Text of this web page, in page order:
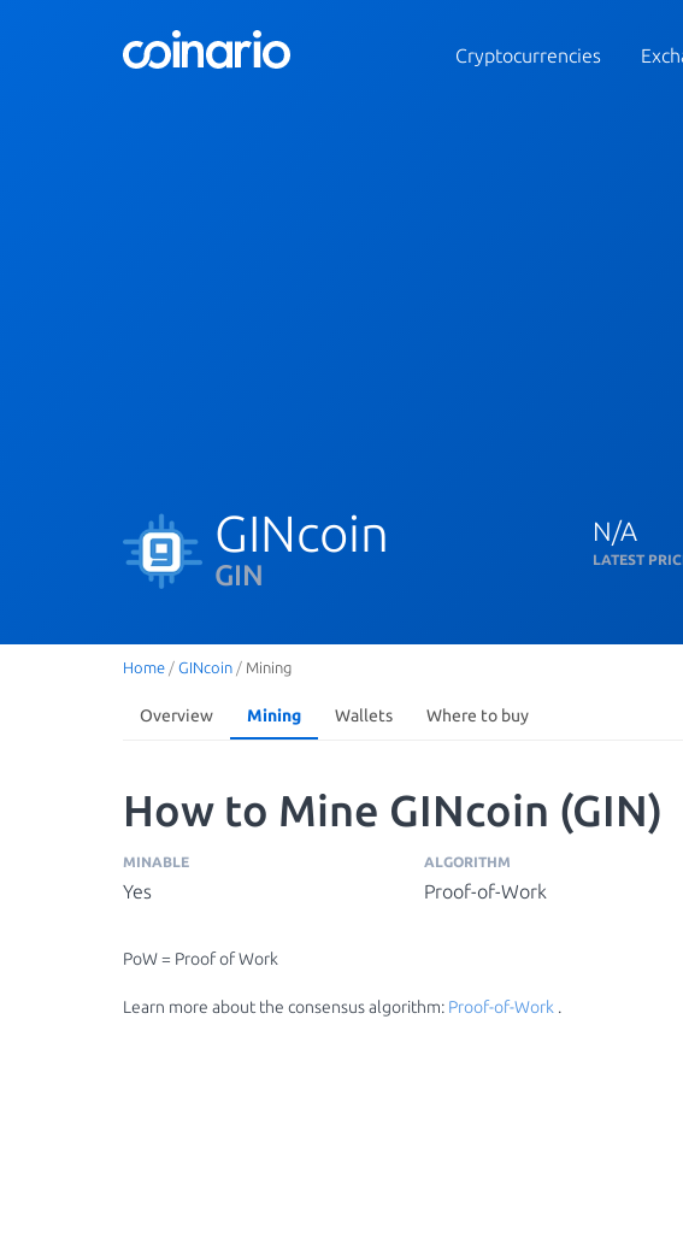
Cryptocurrencies
GINcoin
GIN
N/A
LATEST
Home / GINcoin / Mining
Overview Mining Wallets Where to buy
How to Mine GINcoin (GIN)
MINABLE
Yes
ALGORITHM
Proof-of-Work
PoW = Proof of Work
Learn more about the consensus algorithm: Proof-of-Work .